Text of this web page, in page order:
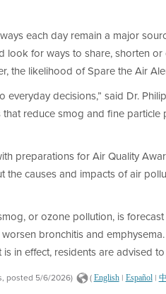
each day remain a major
look for ways to share, shorten
the likelihood of Spare the Air
decisions,” said Dr.
reduce smog and fine
preparations for Air Quality
causes and impacts of air
or ozone pollution, is
bronchitis and
in effect, residents are advised
posted 5/6/2026) ( English| Español|